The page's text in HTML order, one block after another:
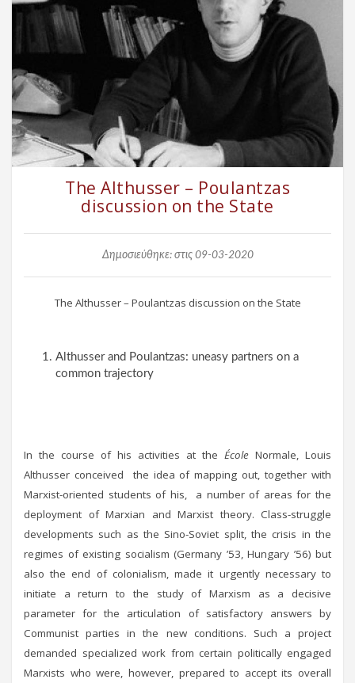
The Althusser – Poulantzas
discussion on the State
Δημοσιεύθηκε: στις 09-03-2020
The Althusser – Poulantzas discussion on the State
Althusser and Poulantzas: uneasy partners on a
common trajectory
In the course of his activities at the École Normale, Louis
Althusser conceived the idea of mapping out, together with
Marxist-oriented students of his, a number of areas for the
deployment of Marxian and Marxist theory. Class-struggle
developments such as the Sino-Soviet split, the crisis in the
regimes of existing socialism (Germany ’53, Hungary ’56) but
also the end of colonialism, made it urgently necessary to
initiate a return to the study of Marxism as a decisive
parameter for the articulation of satisfactory answers by
Communist parties in the new conditions. Such a project
demanded specialized work from certain politically engaged
Marxists who were, however, prepared to accept its overall